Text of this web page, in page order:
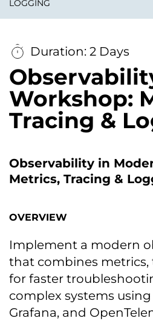
LOGGING
Duration: 2 Days
Workshop:
Tracing &
Observability in
Metrics, Tracing &
OVERVIEW
Implement a modern
that combines metrics,
for faster
complex systems
Grafana, and